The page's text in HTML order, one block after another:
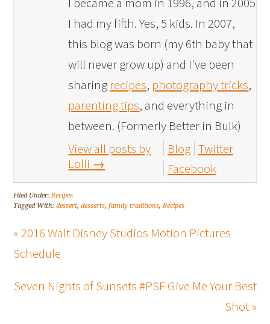
I had my fifth. Yes, 5 kids. In 2007,
this blog was born (my 6th baby that
will never grow up) and I've been
sharing recipes, photography tricks,
parenting tips, and everything in
between. (Formerly Better in Bulk)
View all posts by
Lolli →
Blog Twitter
Facebook
Filed Under:Recipes
Tagged With:dessert,desserts,family traditions,Recipes
« 2016 Walt Disney Studios Motion Pictures
Schedule
Seven Nights of Sunsets #PSF Give Me Your Best
Shot »